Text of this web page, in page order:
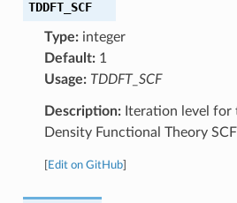
TDDFT_SCF
Type:integer
Default:1
Usage: TDDFT_SCF
Description:Iteration level for
Density Functional Theory
Edit on GitHub]